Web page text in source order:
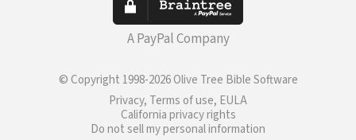
A PayPal Company
© Copyright 1998-2026 Olive Tree Bible Software
Privacy, Terms of use, EULA
California privacy rights
Do not sell my personal information